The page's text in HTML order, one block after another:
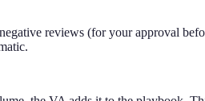
reviews (for your approval